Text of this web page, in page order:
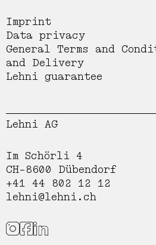
Imprint
Data privacy
General Terms and
and Delivery
Lehni guarantee
Lehni AG
Im Schörli 4
CH-8600 Dübendorf
+41 44 802 12 12
lehni@lehni.ch